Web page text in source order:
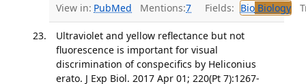
View in: PubMed Mentions:7 Fields: BioBiology
Ultraviolet and yellow reflectance but not
fluorescence is important for visual
discrimination of conspecifics by Heliconius
erato. J Exp Biol. 2017 Apr 01; 220(Pt 7):1267-